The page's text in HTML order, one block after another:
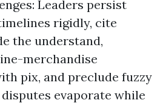
Leaders persist
rigidly, cite
the understand,
merchandise
pix, and preclude fuzzy
evaporate while